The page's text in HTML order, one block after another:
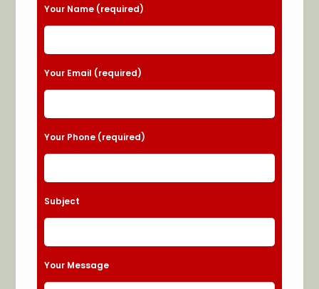
Please leave this field empty.
Your Name (required)
Your Email (required)
Your Phone (required)
Subject
Your Message